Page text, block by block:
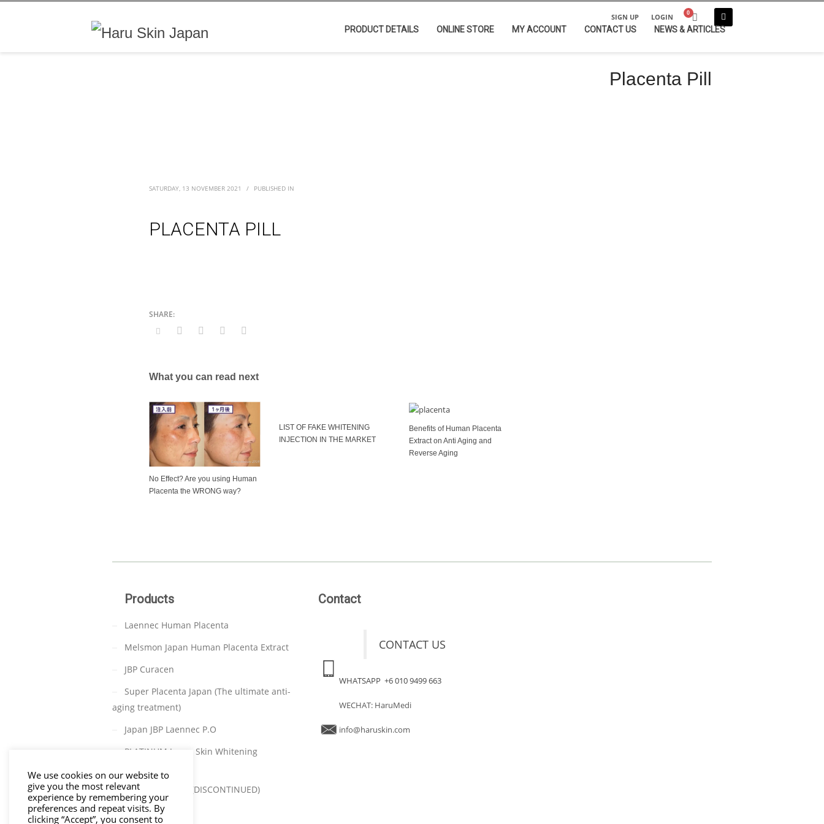
SIGN UP LOGIN
PRODUCT DETAILS ONLINE STORE MY ACCOUNT CONTACT US NEWS & ARTICLES
Placenta Pill
SATURDAY, 13 NOVEMBER 2021 / PUBLISHED IN
PLACENTA PILL
What you can read next
No Effect? Are you using Human
Placenta the WRONG way?
LIST OF FAKE WHITENING
INJECTION IN THE MARKET
Benefits of Human Placenta
Extract on Anti Aging and
Reverse Aging
Products
Laennec Human Placenta
Melsmon Japan Human Placenta Extract
JBP Curacen
Super Placenta Japan (The ultimate anti-
aging treatment)
Japan JBP Laennec P.O
PLATINUM Japan Skin Whitening
TAKATA C-PARA (DISCONTINUED)
Contact
CONTACT US
WHATSAPP +6 010 9499 663
WECHAT: HaruMedi
info@haruskin.com
We use cookies on our website to
give you the most relevant
experience by remembering your
preferences and repeat visits. By
clicking “Accept”, you consent to